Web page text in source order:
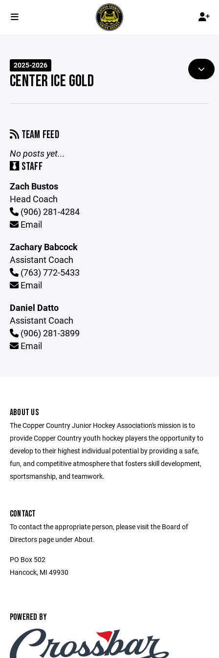
2025-2026
CENTER ICE GOLD
TEAM FEED
No posts yet...
STAFF
Zach Bustos
Head Coach
(906) 281-4284
Email
Zachary Babcock
Assistant Coach
(763) 772-5433
Email
Daniel Datto
Assistant Coach
(906) 281-3899
Email
ABOUT US
The Copper Country Junior Hockey Association's mission is to
provide Copper Country youth hockey players the opportunity to
develop to their highest individual potential by providing a safe,
fun, and competitive atmosphere that fosters skill development,
sportsmanship, and teamwork.
CONTACT
To contact the appropriate person, please visit the Board of
Directors page under About.
PO Box 502
Hancock, MI 49930
POWERED BY